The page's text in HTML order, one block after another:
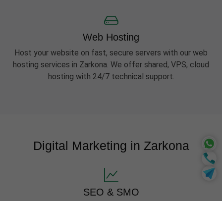
Web Hosting
Host your website on fast, secure servers with our web
hosting services in Zarkona. We offer shared, VPS, cloud
hosting with 24/7 technical support.
Digital Marketing in Zarkona
SEO & SMO